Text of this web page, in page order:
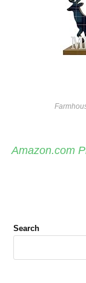
Amazon.com
Search